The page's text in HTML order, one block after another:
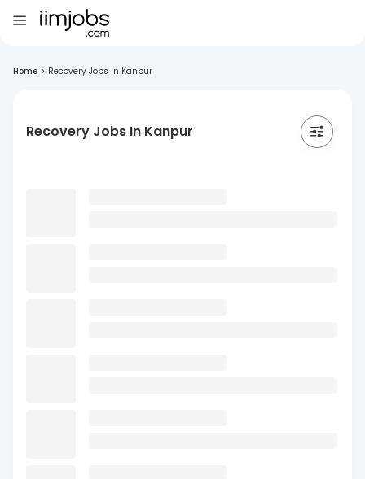
Home > Recovery Jobs In Kanpur
Recovery Jobs In Kanpur